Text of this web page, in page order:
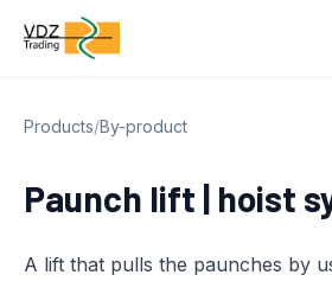
Products/By-product
Paunch lift | hoist
A lift that pulls the paunches by